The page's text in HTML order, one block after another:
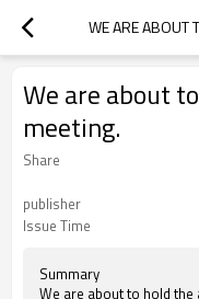
WE ARE ABOUT
We are about
meeting.
Share
publisher
Issue Time
Summary
We are about to hold the